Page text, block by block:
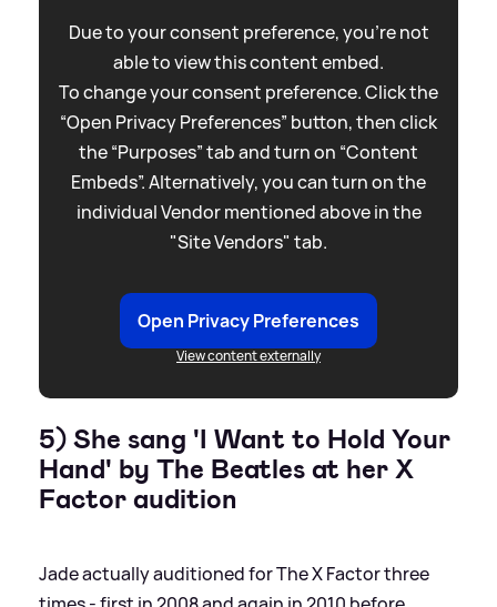
Due to your consent preference, you're not
able to view this content embed.
To change your consent preference. Click the
“Open Privacy Preferences” button, then click
the “Purposes” tab and turn on “Content
Embeds”. Alternatively, you can turn on the
individual Vendor mentioned above in the
"Site Vendors" tab.
Open Privacy Preferences
View content externally
5) She sang 'I Want to Hold Your
Hand' by The Beatles at her X
Factor audition
Jade actually auditioned for The X Factor three